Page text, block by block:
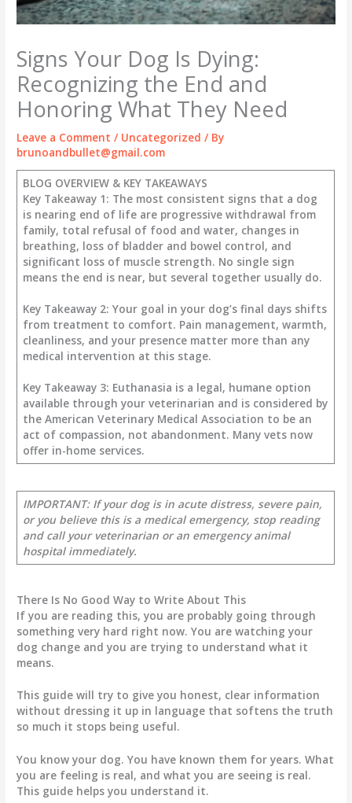
Signs Your Dog Is Dying:
Recognizing the End and
Honoring What They Need
Leave a Comment / Uncategorized / By
brunoandbullet@gmail.com
BLOG OVERVIEW & KEY TAKEAWAYS
Key Takeaway 1: The most consistent signs that a dog
is nearing end of life are progressive withdrawal from
family, total refusal of food and water, changes in
breathing, loss of bladder and bowel control, and
significant loss of muscle strength. No single sign
means the end is near, but several together usually do.
Key Takeaway 2: Your goal in your dog’s final days shifts
from treatment to comfort. Pain management, warmth,
cleanliness, and your presence matter more than any
medical intervention at this stage.
Key Takeaway 3: Euthanasia is a legal, humane option
available through your veterinarian and is considered by
the American Veterinary Medical Association to be an
act of compassion, not abandonment. Many vets now
offer in-home services.
IMPORTANT: If your dog is in acute distress, severe pain,
or you believe this is a medical emergency, stop reading
and call your veterinarian or an emergency animal
hospital immediately.
There Is No Good Way to Write About This
If you are reading this, you are probably going through
something very hard right now. You are watching your
dog change and you are trying to understand what it
means.
This guide will try to give you honest, clear information
without dressing it up in language that softens the truth
so much it stops being useful.
You know your dog. You have known them for years. What
you are feeling is real, and what you are seeing is real.
This guide helps you understand it.